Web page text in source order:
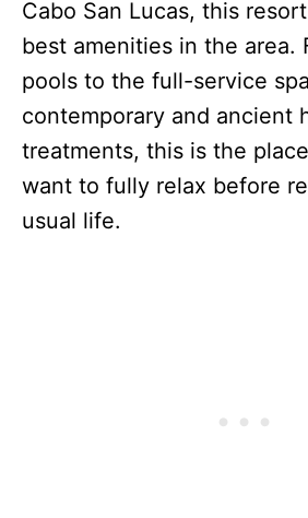
Cabo San Lucas, this
best amenities in the area.
pools to the full-service
contemporary and ancient
treatments, this is the
want to fully relax before
usual life.